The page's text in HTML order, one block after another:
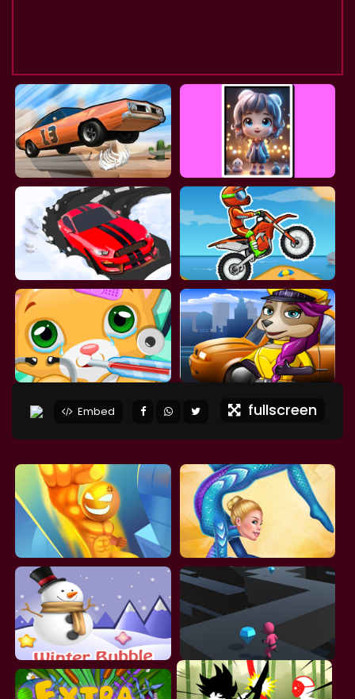
Embed fullscreen